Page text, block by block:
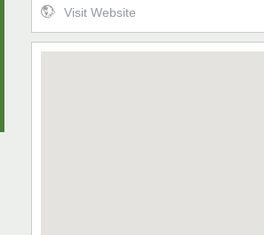
Visit Website